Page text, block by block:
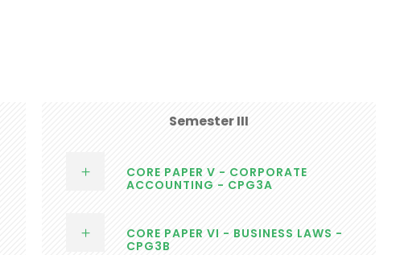
Semester III
CORE PAPER V - CORPORATE
ACCOUNTING - CPG3A
CORE PAPER VI - BUSINESS LAWS -
CPG3B